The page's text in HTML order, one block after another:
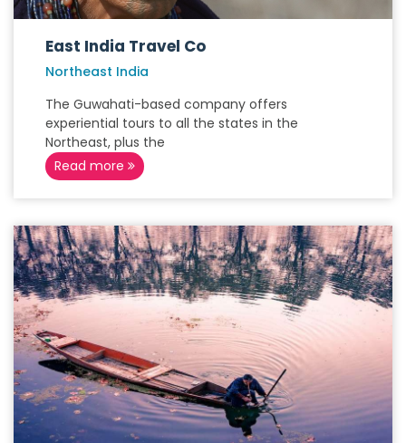
East India Travel Co
Northeast India
The Guwahati-based company offers
experiential tours to all the states in the
Northeast, plus the
Read more